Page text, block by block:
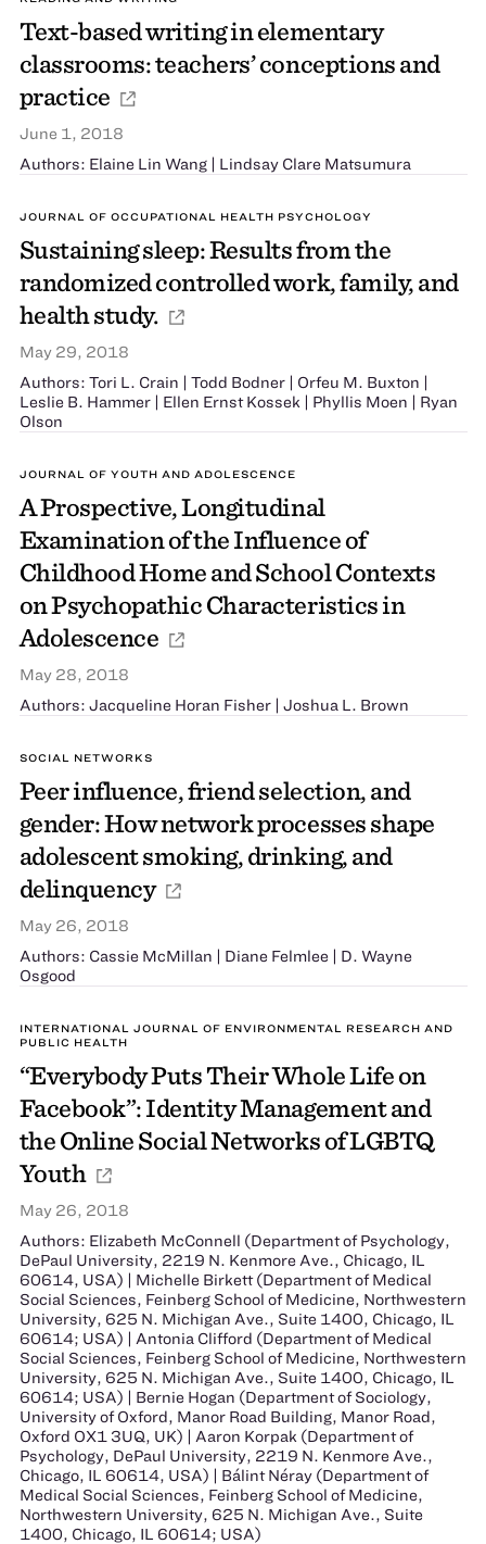
Text-based writing in elementary
classrooms: teachers’ conceptions and
practice
June 1, 2018
Authors: Elaine Lin Wang | Lindsay Clare Matsumura
JOURNAL OF OCCUPATIONAL HEALTH PSYCHOLOGY
Sustaining sleep: Results from the
randomized controlled work, family, and
health study.
May 29, 2018
Authors: Tori L. Crain | Todd Bodner | Orfeu M. Buxton |
Leslie B. Hammer | Ellen Ernst Kossek | Phyllis Moen | Ryan
Olson
JOURNAL OF YOUTH AND ADOLESCENCE
A Prospective, Longitudinal
Examination of the Influence of
Childhood Home and School Contexts
on Psychopathic Characteristics in
Adolescence
May 28, 2018
Authors: Jacqueline Horan Fisher | Joshua L. Brown
SOCIAL NETWORKS
Peer influence, friend selection, and
gender: How network processes shape
adolescent smoking, drinking, and
delinquency
May 26, 2018
Authors: Cassie McMillan | Diane Felmlee | D. Wayne
Osgood
INTERNATIONAL JOURNAL OF ENVIRONMENTAL RESEARCH AND
PUBLIC HEALTH
“Everybody Puts Their Whole Life on
Facebook”: Identity Management and
the Online Social Networks of LGBTQ
Youth
May 26, 2018
Authors: Elizabeth McConnell (Department of Psychology,
DePaul University, 2219 N. Kenmore Ave., Chicago, IL
60614, USA) | Michelle Birkett (Department of Medical
Social Sciences, Feinberg School of Medicine, Northwestern
University, 625 N. Michigan Ave., Suite 1400, Chicago, IL
60614; USA) | Antonia Clifford (Department of Medical
Social Sciences, Feinberg School of Medicine, Northwestern
University, 625 N. Michigan Ave., Suite 1400, Chicago, IL
60614; USA) | Bernie Hogan (Department of Sociology,
University of Oxford, Manor Road Building, Manor Road,
Oxford OX1 3UQ, UK) | Aaron Korpak (Department of
Psychology, DePaul University, 2219 N. Kenmore Ave.,
Chicago, IL 60614, USA) | Bálint Néray (Department of
Medical Social Sciences, Feinberg School of Medicine,
Northwestern University, 625 N. Michigan Ave., Suite
1400, Chicago, IL 60614; USA)